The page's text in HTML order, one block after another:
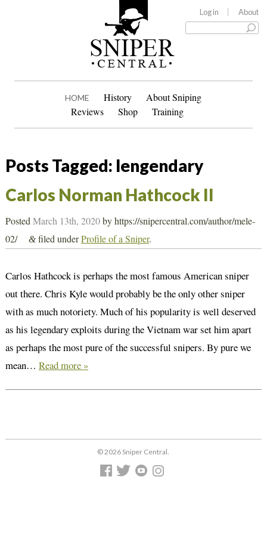
Log in About
HOME History
About Sniping
Reviews
Shop Training
Posts Tagged: lengendary
Carlos Norman Hathcock II
PostedMarch 13th, 2020byhttps://snipercentral.com/author/mele-
02/
&filed underProfile of a Sniper.
Carlos Hathcock is perhaps the most famous American sniper
out there. Chris Kyle would probably be the only other sniper
with as much notoriety. Much of his popularity is well deserved
as his legendary exploits during the Vietnam war set him apart
as perhaps the most pure of the successful snipers. By pure we
mean… Read more »
© 2026 Sniper Central.